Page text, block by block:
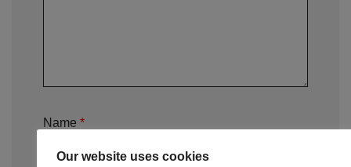
Name *
Our website uses cookies